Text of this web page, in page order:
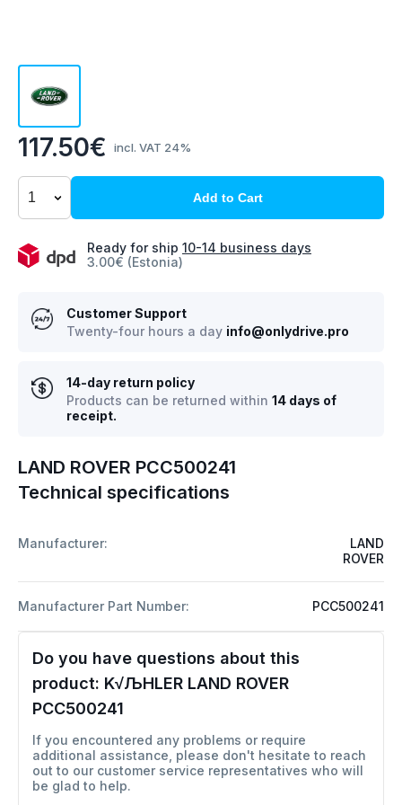
LAND ROVER PCC500241
Technical specifications
Manufacturer:
LAND
ROVER
Manufacturer Part Number: PCC500241
Do you have questions about this
product: K√ЉHLER LAND ROVER
PCC500241
If you encountered any problems or require
additional assistance, please don't hesitate to reach
out to our customer service representatives who will
be glad to help.
117.50€ incl. VAT 24%
Add to Cart
Ready for ship 10-14 business days
3.00€ (Estonia)
Customer Support
Twenty-four hours a day info@onlydrive.pro
14-day return policy
Products can be returned within 14 days of
receipt.